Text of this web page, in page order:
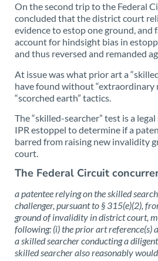
On the second trip to the Federal
concluded that the district court
evidence to estop one ground, and
account for hindsight bias in
and thus reversed and remanded
At issue was what prior art a
have found without “extraordinary
“scorched earth” tactics.
The “skilled-searcher” test is a
IPR estoppel to determine if a
barred from raising new invalidity
court.
The Federal Circuit
a patentee relying on the skilled
challenger, pursuant to § 315(e)(2),
ground of invalidity in district court,
following: (i) the prior art reference(s)
a skilled searcher conducting a
skilled searcher also reasonably